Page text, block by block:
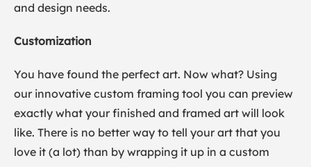
and design needs.
Customization
You have found the perfect art. Now what? Using
our innovative custom framing tool you can preview
exactly what your finished and framed art will look
like. There is no better way to tell your art that you
love it (a lot) than by wrapping it up in a custom